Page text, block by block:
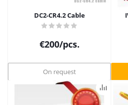
DC2-CR4.2 Cable
€200/pcs.
On request